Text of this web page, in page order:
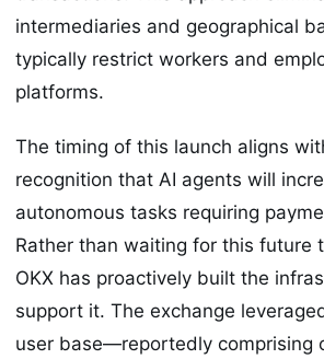
intermediaries and geographical
typically restrict workers and
platforms.
The timing of this launch aligns
recognition that AI agents will
autonomous tasks requiring
Rather than waiting for this future
OKX has proactively built the
support it. The exchange
user base—reportedly comprising